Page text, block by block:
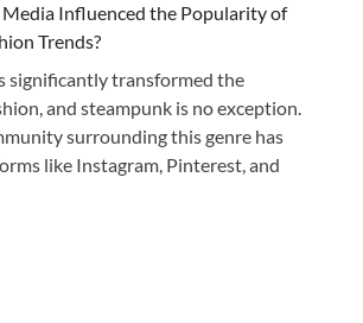
Media Influenced the Popularity of
Trends?
significantly transformed the
and steampunk is no exception.
surrounding this genre has
like Instagram, Pinterest, and